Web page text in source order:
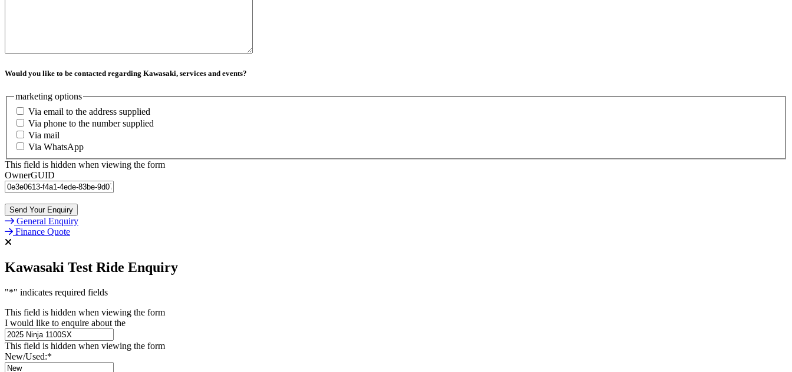
Would you like to be contacted regarding Kawasaki, services and events?
marketing options
Via email to the address supplied
Via phone to the number supplied
Via mail
Via WhatsApp
This field is hidden when viewing the form
OwnerGUID
General Enquiry
Finance Quote
Kawasaki Test Ride Enquiry
"*" indicates required fields
This field is hidden when viewing the form
I would like to enquire about the
This field is hidden when viewing the form
New/Used:*